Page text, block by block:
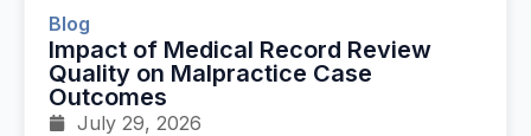
Blog
Impact of Medical Record Review
Quality on Malpractice Case
Outcomes
July 29, 2026